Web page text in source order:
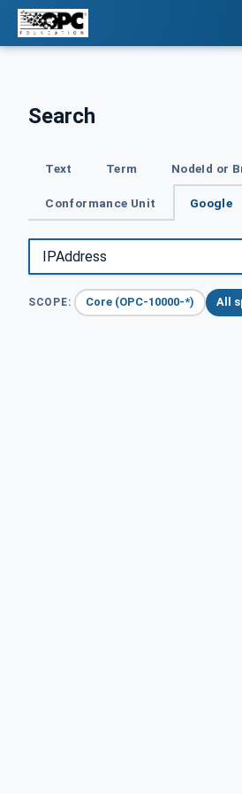
Search
Text Term NodeId or
Conformance Unit Google
SCOPE: Core (OPC-10000-*) All